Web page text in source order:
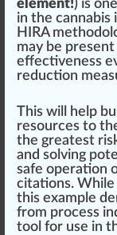
element!) is
in the cannabis
HIRA
may be
effectiveness
reduction
This will help
resources to
the greatest
and solving pot
safe operation
citations. While
this example
from process
tool for use in